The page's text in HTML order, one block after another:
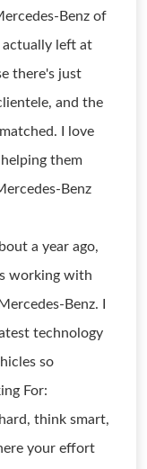
Benz of
actually left at
there's just
and the
I love
them
Benz
a year ago,
working with
Benz. I
technology
so
For:
think smart,
your effort